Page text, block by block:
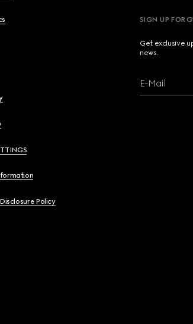
Policy
SIGN UP FOR
Get exclusive
news.
E-Mail